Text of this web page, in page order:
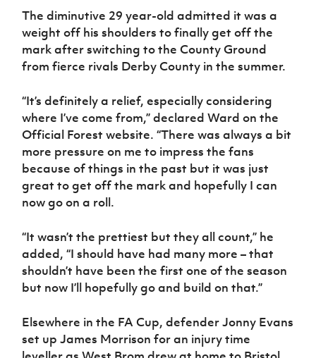
Sport
Programme
Women’s Euro
The diminutive 29 year-old admitted it was a
weight off his shoulders to finally get off the
mark after switching to the County Ground
from fierce rivals Derby County in the summer.
“It’s definitely a relief, especially considering
where I’ve come from,” declared Ward on the
Official Forest website. “There was always a bit
more pressure on me to impress the fans
because of things in the past but it was just
great to get off the mark and hopefully I can
now go on a roll.
“It wasn’t the prettiest but they all count,” he
added, “I should have had many more – that
shouldn’t have been the first one of the season
but now I’ll hopefully go and build on that.”
Elsewhere in the FA Cup, defender Jonny Evans
set up James Morrison for an injury time